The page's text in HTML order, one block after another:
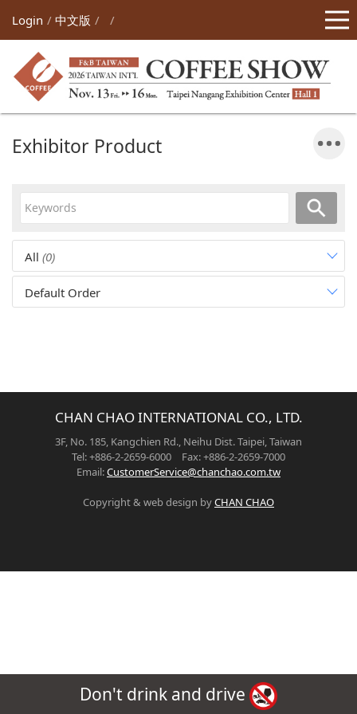
Login 中文版
Exhibitor Product
All (0)
Default Order
CHAN CHAO INTERNATIONAL CO., LTD.
3F, No. 185, Kangchien Rd., Neihu Dist. Taipei, Taiwan
Tel: +886-2-2659-6000 Fax: +886-2-2659-7000
Email:CustomerService@chanchao.com.tw
Copyright & web design byCHAN CHAO
Don't drink and drive